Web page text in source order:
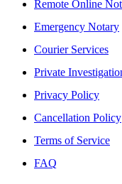
Remote Online
Emergency Notary
Courier Services
Private
Privacy Policy
Cancellation Policy
Terms of Service
FAQ